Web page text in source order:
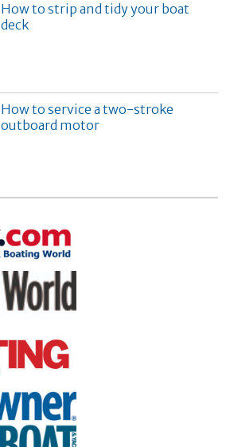
How to strip and tidy your boat
deck
How to service a two-stroke
outboard motor